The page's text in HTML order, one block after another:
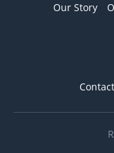
Our Story